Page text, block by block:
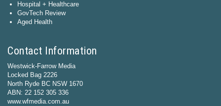
Hospital + Healthcare
GovTech Review
Aged Health
Contact Information
Westwick-Farrow Media
Locked Bag 2226
North Ryde BC NSW 1670
ABN: 22 152 305 336
www.wfmedia.com.au